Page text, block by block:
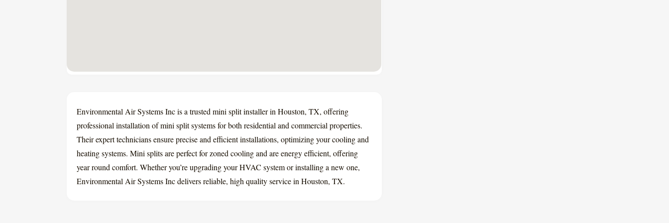
Environmental Air Systems Inc is a trusted mini split installer in Houston, TX, offering
professional installation of mini split systems for both residential and commercial properties.
Their expert technicians ensure precise and efficient installations, optimizing your cooling and
heating systems. Mini splits are perfect for zoned cooling and are energy efficient, offering
year round comfort. Whether you’re upgrading your HVAC system or installing a new one,
Environmental Air Systems Inc delivers reliable, high quality service in Houston, TX.